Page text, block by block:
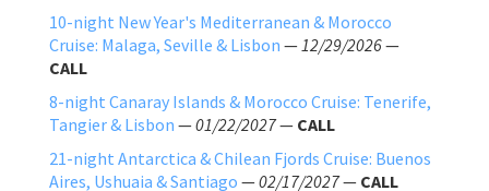
10-night New Year's Mediterranean & Morocco
Cruise: Malaga, Seville & Lisbon — 12/29/2026—
CALL
8-night Canaray Islands & Morocco Cruise: Tenerife,
Tangier & Lisbon —01/22/2027— CALL
21-night Antarctica & Chilean Fjords Cruise: Buenos
Aires, Ushuaia & Santiago —02/17/2027— CALL